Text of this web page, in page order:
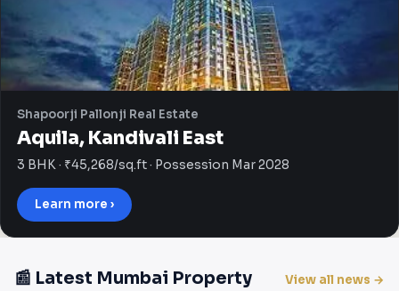
Shapoorji Pallonji Real Estate
Aquila, Kandivali East
3 BHK · ₹45,268/sq.ft · Possession Mar 2028
Learn more ›
📰 Latest Mumbai Property
View all news →